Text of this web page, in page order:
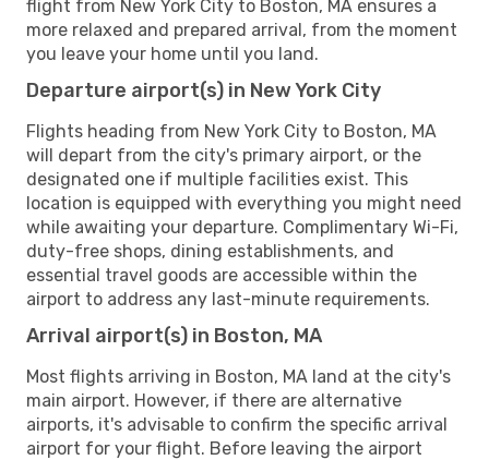
flight from New York City to Boston, MA ensures a
more relaxed and prepared arrival, from the moment
you leave your home until you land.
Departure airport(s) in New York City
Flights heading from New York City to Boston, MA
will depart from the city's primary airport, or the
designated one if multiple facilities exist. This
location is equipped with everything you might need
while awaiting your departure. Complimentary Wi-Fi,
duty-free shops, dining establishments, and
essential travel goods are accessible within the
airport to address any last-minute requirements.
Arrival airport(s) in Boston, MA
Most flights arriving in Boston, MA land at the city's
main airport. However, if there are alternative
airports, it's advisable to confirm the specific arrival
airport for your flight. Before leaving the airport